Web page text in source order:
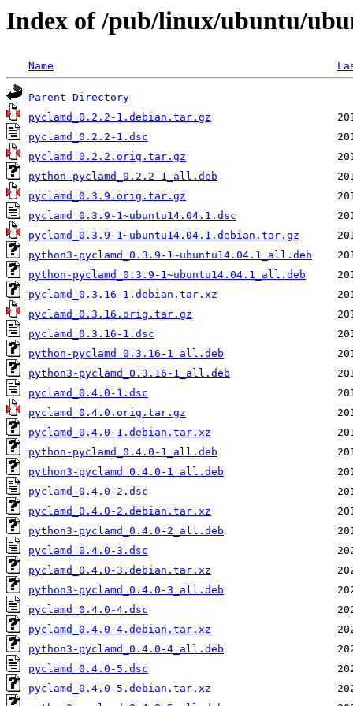
Index of /pub/linux/ubuntu/
Name
Parent Directory
pyclamd_0.2.2-1.debian.tar.gz
pyclamd_0.2.2-1.dsc
pyclamd_0.2.2.orig.tar.gz
python-pyclamd_0.2.2-1_all.deb
pyclamd_0.3.9.orig.tar.gz
pyclamd_0.3.9-1~ubuntu14.04.1.dsc
pyclamd_0.3.9-1~ubuntu14.04.1.debian.tar.gz
python3-pyclamd_0.3.9-1~ubuntu14.04.1_all.deb
python-pyclamd_0.3.9-1~ubuntu14.04.1_all.deb
pyclamd_0.3.16-1.debian.tar.xz
pyclamd_0.3.16.orig.tar.gz
pyclamd_0.3.16-1.dsc
python-pyclamd_0.3.16-1_all.deb
python3-pyclamd_0.3.16-1_all.deb
pyclamd_0.4.0-1.dsc
pyclamd_0.4.0.orig.tar.gz
pyclamd_0.4.0-1.debian.tar.xz
python-pyclamd_0.4.0-1_all.deb
python3-pyclamd_0.4.0-1_all.deb
pyclamd_0.4.0-2.dsc
pyclamd_0.4.0-2.debian.tar.xz
python3-pyclamd_0.4.0-2_all.deb
pyclamd_0.4.0-3.dsc
pyclamd_0.4.0-3.debian.tar.xz
python3-pyclamd_0.4.0-3_all.deb
pyclamd_0.4.0-4.dsc
pyclamd_0.4.0-4.debian.tar.xz
python3-pyclamd_0.4.0-4_all.deb
pyclamd_0.4.0-5.dsc
pyclamd_0.4.0-5.debian.tar.xz